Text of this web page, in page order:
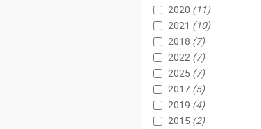
2020 (11)
2021 (10)
2018 (7)
2022 (7)
2025 (7)
2017 (5)
2019 (4)
2015 (2)